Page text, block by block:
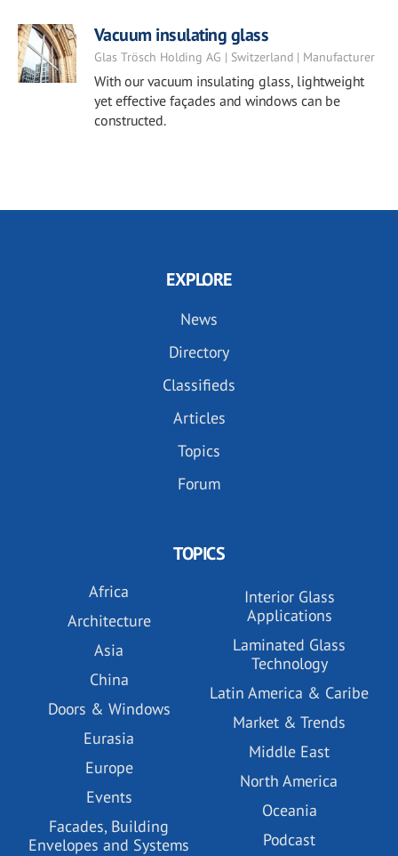
Vacuum insulating glass
Glas Trösch Holding AG | Switzerland | Manufacturer
With our vacuum insulating glass, lightweight
yet effective façades and windows can be
constructed.
EXPLORE
News
Directory
Classifieds
Articles
Topics
Forum
TOPICS
Africa
Architecture
Asia
China
Doors & Windows
Eurasia
Europe
Events
Facades, Building
Envelopes and Systems
Interior Glass
Applications
Laminated Glass
Technology
Latin America & Caribe
Market & Trends
Middle East
North America
Oceania
Podcast